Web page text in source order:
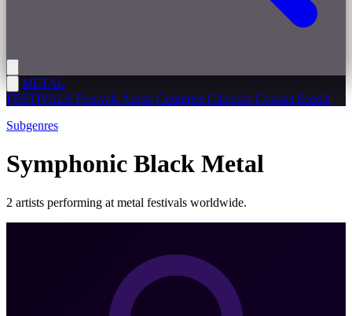
METAL
FESTIVALS Festivals Artists Countries CalendarContact Search
Subgenres
Symphonic Black Metal
2 artists performing at metal festivals worldwide.